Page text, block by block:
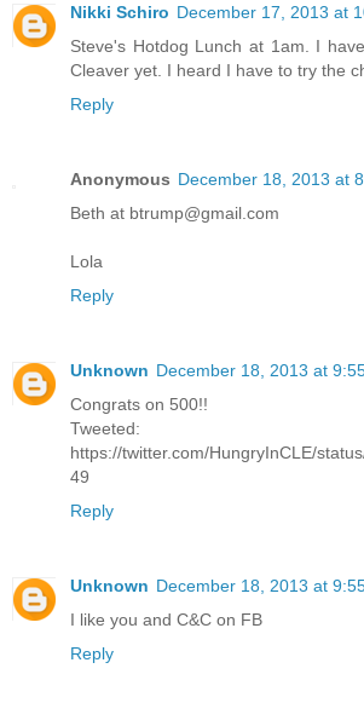
Nikki Schiro December 17, 2013 at
Steve's Hotdog Lunch at 1am. I
Cleaver yet. I heard I have to try the
Reply
Anonymous December 18, 2013 at
Beth at btrump@gmail.com
Lola
Reply
Unknown December 18, 2013 at
Congrats on 500!!
Tweeted:
https://twitter.com/HungryInCLE/
49
Reply
Unknown December 18, 2013 at
I like you and C&C on FB
Reply